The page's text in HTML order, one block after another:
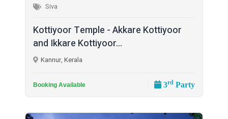
Siva
Kottiyoor Temple - Akkare Kottiyoor
and Ikkare Kottiyoor...
Kannur, Kerala
Booking Available 3rd Party